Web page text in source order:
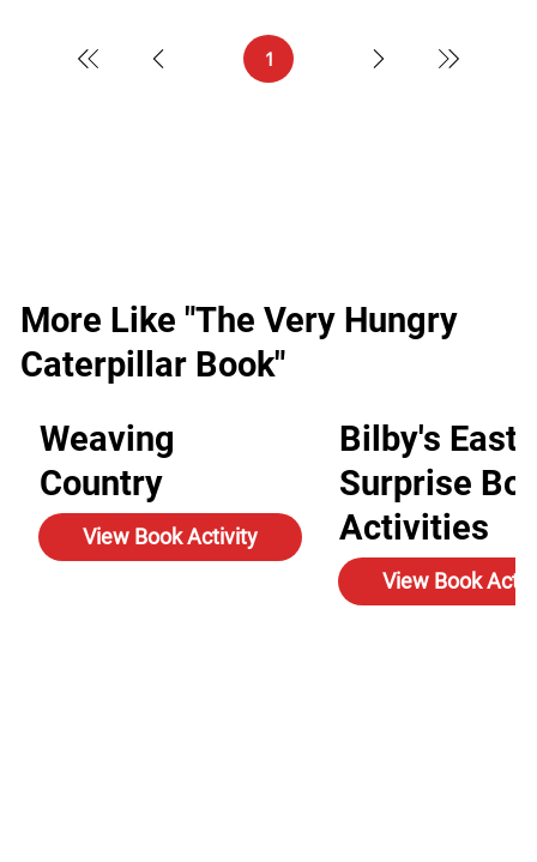
1Page
More Like "The Very Hungry
Caterpillar Book"
Weaving
Country
View Book Activity
Bilby's
Surprise
Activities
View Book